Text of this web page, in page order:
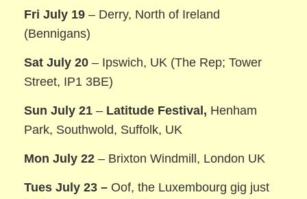
Fri July 19– Derry, North of Ireland
(Bennigans)
Sat July 20 – Ipswich, UK (The Rep; Tower
Street, IP1 3BE)
Sun July 21 – Latitude Festival, Henham
Park, Southwold, Suffolk, UK
Mon July 22 – Brixton Windmill, London UK
Tues July 23 – Oof, the Luxembourg gig just